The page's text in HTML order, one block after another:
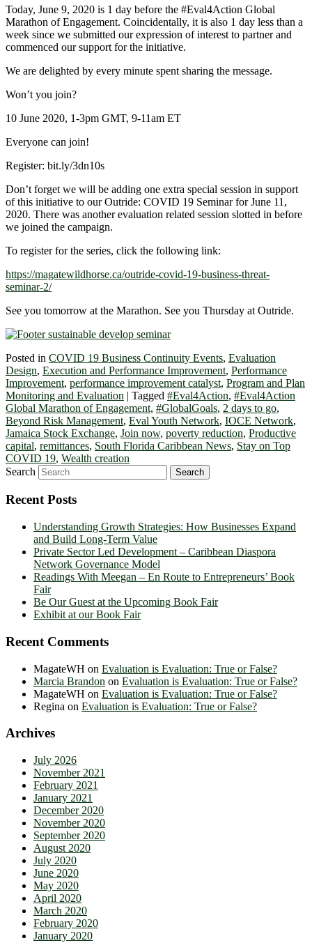
Today, June 9, 2020 is 1 day before the #Eval4Action Global
Marathon of Engagement. Coincidentally, it is also 1 day less than a
week since we submitted our expression of interest to partner and
commenced our support for the initiative.
We are delighted by every minute spent sharing the message.
Won’t you join?
10 June 2020, 1-3pm GMT, 9-11am ET
Everyone can join!
Register: bit.ly/3dn10s
Don’t forget we will be adding one extra special session in support
of this initiative to our Outride: COVID 19 Seminar for June 11,
2020. There was another evaluation related session slotted in before
we joined the campaign.
To register for the series, click the following link:
https://magatewildhorse.ca/outride-covid-19-business-threat-
seminar-2/
See you tomorrow at the Marathon. See you Thursday at Outride.
Posted in COVID 19 Business Continuity Events, Evaluation
Design, Execution and Performance Improvement, Performance
Improvement, performance improvement catalyst, Program and Plan
Monitoring and Evaluation | Tagged #Eval4Action, #Eval4Action
Global Marathon of Engagement, #GlobalGoals, 2 days to go,
Beyond Risk Management, Eval Youth Network, IOCE Network,
Jamaica Stock Exchange, Join now, poverty reduction, Productive
capital, remittances, South Florida Caribbean News, Stay on Top
COVID 19, Wealth creation
Search
Recent Posts
Understanding Growth Strategies: How Businesses Expand
and Build Long-Term Value
Private Sector Led Development – Caribbean Diaspora
Network Governance Model
Readings With Meegan – En Route to Entrepreneurs’ Book
Fair
Be Our Guest at the Upcoming Book Fair
Exhibit at our Book Fair
Recent Comments
MagateWH on Evaluation is Evaluation: True or False?
Marcia Brandon on Evaluation is Evaluation: True or False?
MagateWH on Evaluation is Evaluation: True or False?
Regina on Evaluation is Evaluation: True or False?
Archives
July 2026
November 2021
February 2021
January 2021
December 2020
November 2020
September 2020
August 2020
July 2020
June 2020
May 2020
April 2020
March 2020
February 2020
January 2020